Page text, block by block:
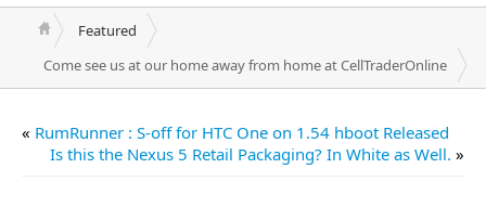
Featured
Come see us at our home away from home at CellTraderOnline
« RumRunner : S-off for HTC One on 1.54 hboot Released
Is this the Nexus 5 Retail Packaging? In White as Well. »